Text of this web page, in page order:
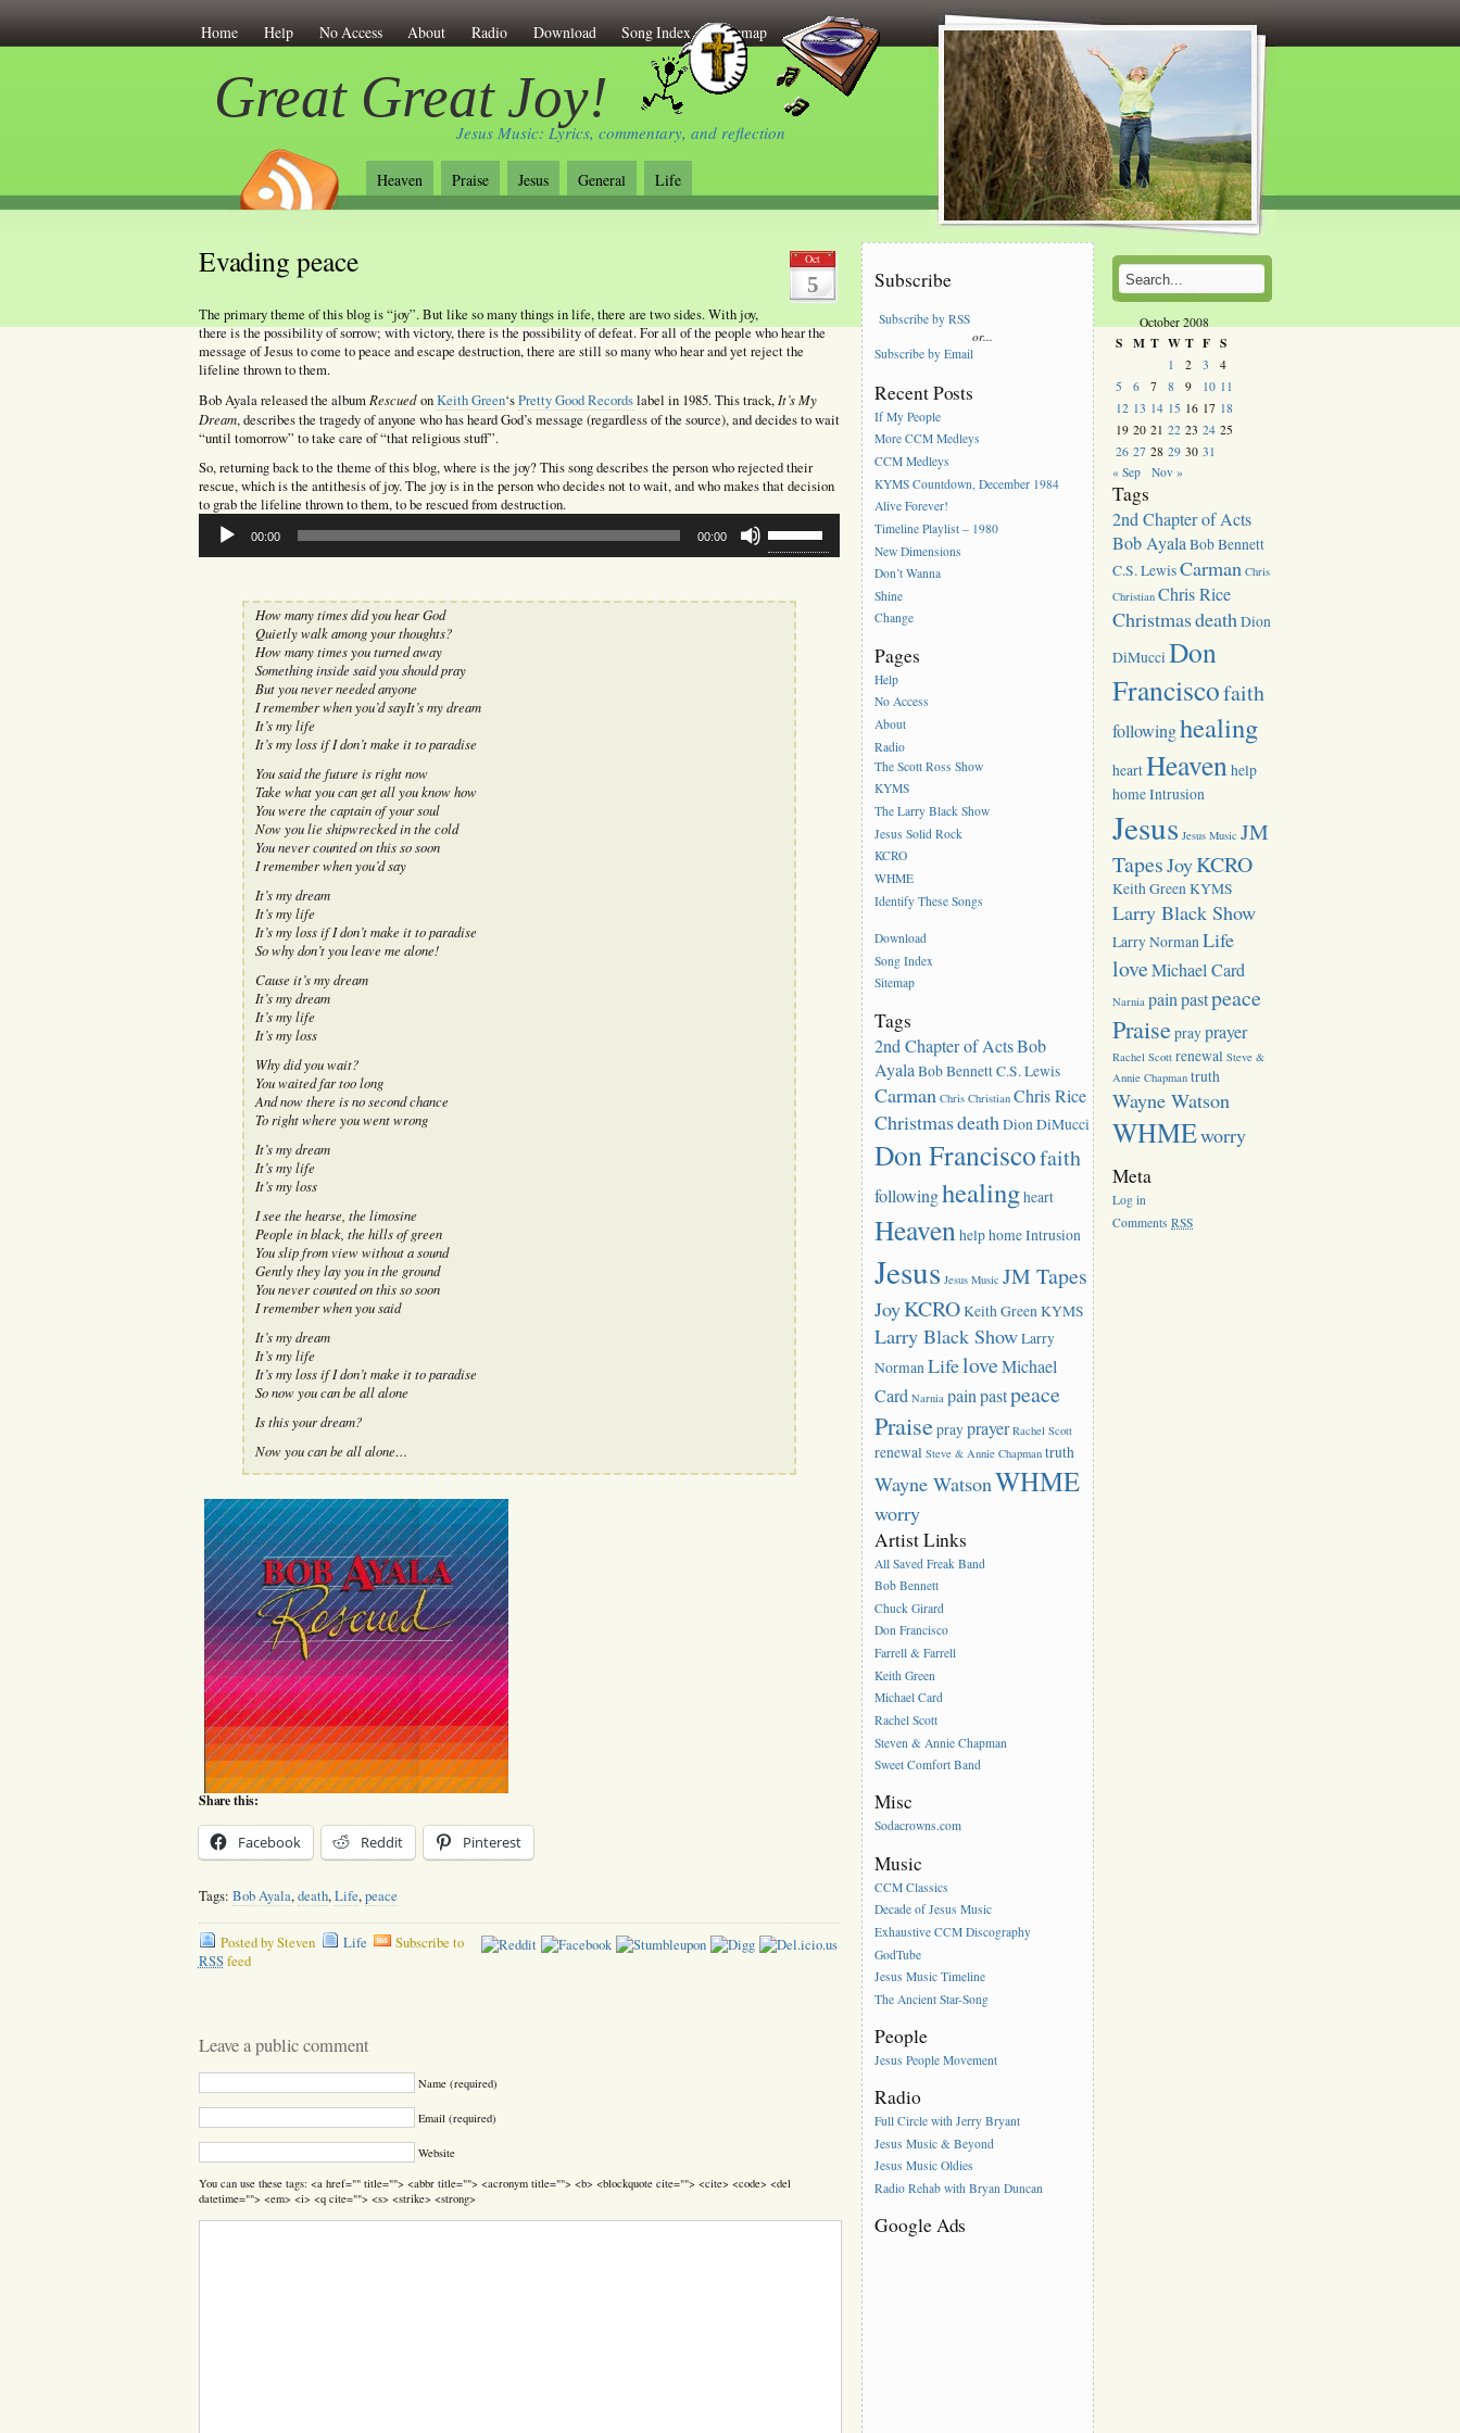
Home Help No Access About Radio Download Song Index Sitemap
Great Great Joy!
Jesus Music: Lyrics, commentary, and reflection
Heaven Praise Jesus General Life
Oct
5
Evading peace
The primary theme of this blog is “joy”. But like so many things in life, there are two sides. With joy,
there is the possibility of sorrow; with victory, there is the possibility of defeat. For all of the people who hear the
message of Jesus to come to peace and escape destruction, there are still so many who hear and yet reject the
lifeline thrown to them.
Bob Ayala released the album RescuedonKeith Green‘sPretty Good Recordslabel in 1985. This track, It’s My
Dream, describes the tragedy of anyone who has heard God’s message (regardless of the source), and decides to wait
“until tomorrow” to take care of “that religious stuff”.
So, returning back to the theme of this blog, where is the joy? This song describes the person who rejected their
rescue, which is the antithesis of joy. The joy is in the person who decides not to wait, and who makes that decision
to grab the lifeline thrown to them, to be rescued from destruction.
Audio
Player
00:00 00:00
Up/Down
Arrow
increase
decrease
volume.
How many times did you hear God
Quietly walk among your thoughts?
How many times you turned away
Something inside said you should pray
But you never needed anyone
I remember when you’d sayIt’s my dream
It’s my life
It’s my loss if I don’t make it to paradise
You said the future is right now
Take what you can get all you know how
You were the captain of your soul
Now you lie shipwrecked in the cold
You never counted on this so soon
I remember when you’d say
It’s my dream
It’s my life
It’s my loss if I don’t make it to paradise
So why don’t you leave me alone!
Cause it’s my dream
It’s my dream
It’s my life
It’s my loss
Why did you wait?
You waited far too long
And now there is no second chance
To right where you went wrong
It’s my dream
It’s my life
It’s my loss
I see the hearse, the limosine
People in black, the hills of green
You slip from view without a sound
Gently they lay you in the ground
You never counted on this so soon
I remember when you said
It’s my dream
It’s my life
It’s my loss if I don’t make it to paradise
So now you can be all alone
Is this your dream?
Now you can be all alone…
Share this:
Facebook Reddit Pinterest
Tags: Bob Ayala,death,Life,peace
Posted by Steven Life
Subscribe to
RSSfeed
Leave a public comment
Name (required)
Email (required)
Website
You can use these tags: <a href="" title=""> <abbr title=""> <acronym title=""> <b> <blockquote cite=""> <cite> <code> <del
datetime=""> <em> <i> <q cite=""> <s> <strike> <strong>
Subscribe
Subscribe by RSS
or...
Subscribe by Email
Recent Posts
If My People
More CCM Medleys
CCM Medleys
KYMS Countdown, December 1984
Alive Forever!
Timeline Playlist – 1980
New Dimensions
Don’t Wanna
Shine
Change
Pages
Help
No Access
About
Radio
The Scott Ross Show
KYMS
The Larry Black Show
Jesus Solid Rock
KCRO
WHME
Identify These Songs
Download
Song Index
Sitemap
Tags
2nd Chapter of ActsBob
AyalaBob BennettC.S. Lewis
Carman Chris Christian Chris Rice
Christmasdeath Dion DiMucci
Don Franciscofaith
followinghealingheart
Heaven helphomeIntrusion
Jesus Jesus Music JM Tapes
JoyKCROKeith GreenKYMS
Larry Black ShowLarry
NormanLifeloveMichael
Card Narnia painpastpeace
Praiseprayprayer Rachel Scott
renewal Steve & Annie Chapman truth
Wayne WatsonWHME
worry
Artist Links
All Saved Freak Band
Bob Bennett
Chuck Girard
Don Francisco
Farrell & Farrell
Keith Green
Michael Card
Rachel Scott
Steven & Annie Chapman
Sweet Comfort Band
Misc
Sodacrowns.com
Music
CCM Classics
Decade of Jesus Music
Exhaustive CCM Discography
GodTube
Jesus Music Timeline
The Ancient Star-Song
People
Jesus People Movement
Radio
Full Circle with Jerry Bryant
Jesus Music & Beyond
Jesus Music Oldies
Radio Rehab with Bryan Duncan
Google Ads
October 2008
S M T W T F S
1 2 3
4
5
6 7 8 9 10 11
12 13 14 15 16 17 18
19 20 21 22 23 24 25
26 27 28 29 30 31
« Sep
Nov »
Tags
2nd Chapter of Acts
Bob AyalaBob Bennett
C.S. LewisCarman Chris
Christian Chris Rice
Christmasdeath Dion
DiMucciDon
Franciscofaith
followinghealing
heartHeaven help
homeIntrusion
Jesus Jesus Music JM
TapesJoyKCRO
Keith GreenKYMS
Larry Black Show
Larry NormanLife
loveMichael Card
Narnia painpastpeace
Praiseprayprayer
Rachel Scott renewal Steve &
Annie Chapman truth
Wayne Watson
WHMEworry
Meta
Log in
CommentsRSS